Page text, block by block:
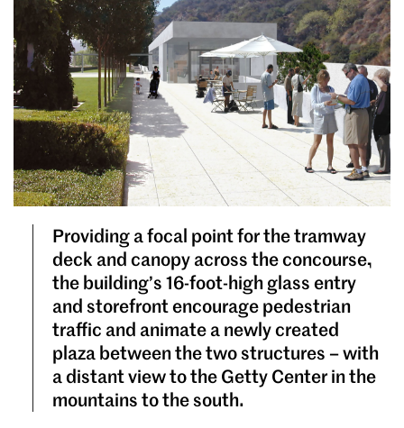
Providing a focal point for the tramway
deck and canopy across the concourse,
the building’s 16-foot-high glass entry
and storefront encourage pedestrian
traffic and animate a newly created
plaza between the two structures – with
a distant view to the Getty Center in the
mountains to the south.